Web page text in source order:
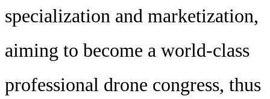
specialization and marketization,
aiming to become a world-class
professional drone congress, thus